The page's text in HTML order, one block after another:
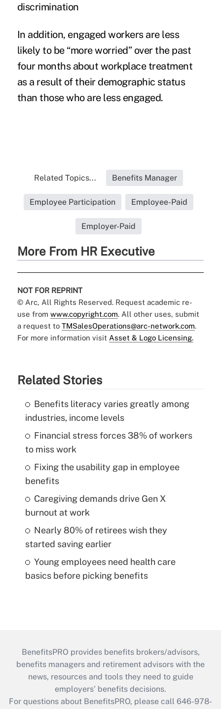
discrimination
In addition, engaged workers are less
likely to be “more worried” over the past
four months about workplace treatment
as a result of their demographic status
than those who are less engaged.
Related Topics... Benefits Manager
Employee Participation Employee-Paid
Employer-Paid
More From HR Executive
NOT FOR REPRINT
© Arc, All Rights Reserved. Request academic re-
use from www.copyright.com. All other uses, submit
a request to TMSalesOperations@arc-network.com.
For more information visit Asset & Logo Licensing.
Related Stories
Benefits literacy varies greatly among
industries, income levels
Financial stress forces 38% of workers
to miss work
Fixing the usability gap in employee
benefits
Caregiving demands drive Gen X
burnout at work
Nearly 80% of retirees wish they
started saving earlier
Young employees need health care
basics before picking benefits
BenefitsPRO provides benefits brokers/advisors,
benefits managers and retirement advisors with the
news, resources and tools they need to guide
employers’ benefits decisions.
For questions about BenefitsPRO, please call 646-978-